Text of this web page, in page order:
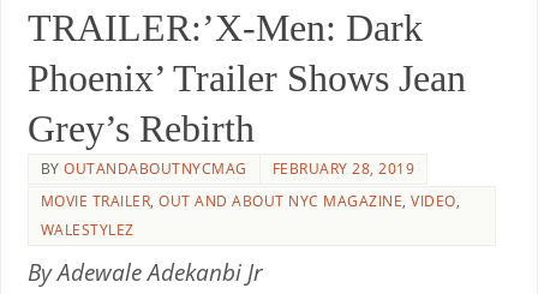
TRAILER:’X-Men: Dark
Phoenix’ Trailer Shows Jean
Grey’s Rebirth
BYOUTANDABOUTNYCMAG
FEBRUARY 28, 2019
MOVIE TRAILER,OUT AND ABOUT NYC MAGAZINE,VIDEO,
WALESTYLEZ
By Adewale Adekanbi Jr